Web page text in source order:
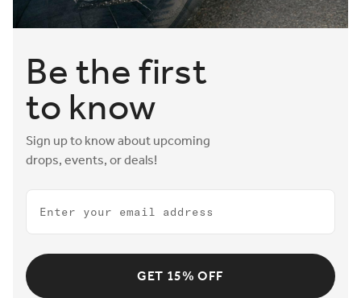
Be the first
to know
Sign up to know about upcoming
drops, events, or deals!
Email
GET 15% OFF